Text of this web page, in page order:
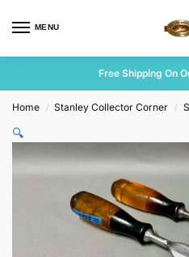
MENU
Free Shipping On
Home / Stanley Collector Corner /
🔍